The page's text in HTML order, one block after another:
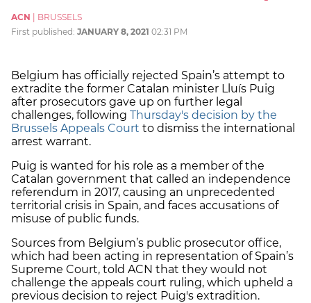
ACN
BRUSSELS
First published: JANUARY 8, 2021 02:31 PM
Belgium has officially rejected Spain’s attempt to
extradite the former Catalan minister Lluís Puig
after prosecutors gave up on further legal
challenges, following Thursday's decision by the
Brussels Appeals Court to dismiss the international
arrest warrant.
Puig is wanted for his role as a member of the
Catalan government that called an independence
referendum in 2017, causing an unprecedented
territorial crisis in Spain, and faces accusations of
misuse of public funds.
Sources from Belgium’s public prosecutor office,
which had been acting in representation of Spain’s
Supreme Court, told ACN that they would not
challenge the appeals court ruling, which upheld a
previous decision to reject Puig's extradition.